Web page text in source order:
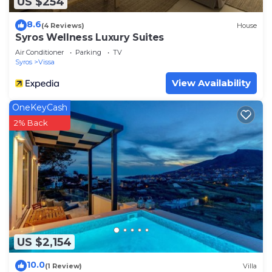
8.6(4 Reviews) House
Syros Wellness Luxury Suites
Air Conditioner Parking
TV
Syros
Vissa
View Availability
US $2,154
OneKeyCash
2% Back
10.0(1 Review) Villa